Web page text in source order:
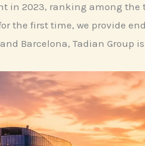
2023, ranking among
the first time, we provide
Barcelona, Tadian Group